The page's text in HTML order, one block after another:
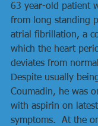
63 year-old patient
from long standing
atrial fibrillation, a
which the heart
deviates from
Despite usually
Coumadin, he was
with aspirin on
symptoms.  At the